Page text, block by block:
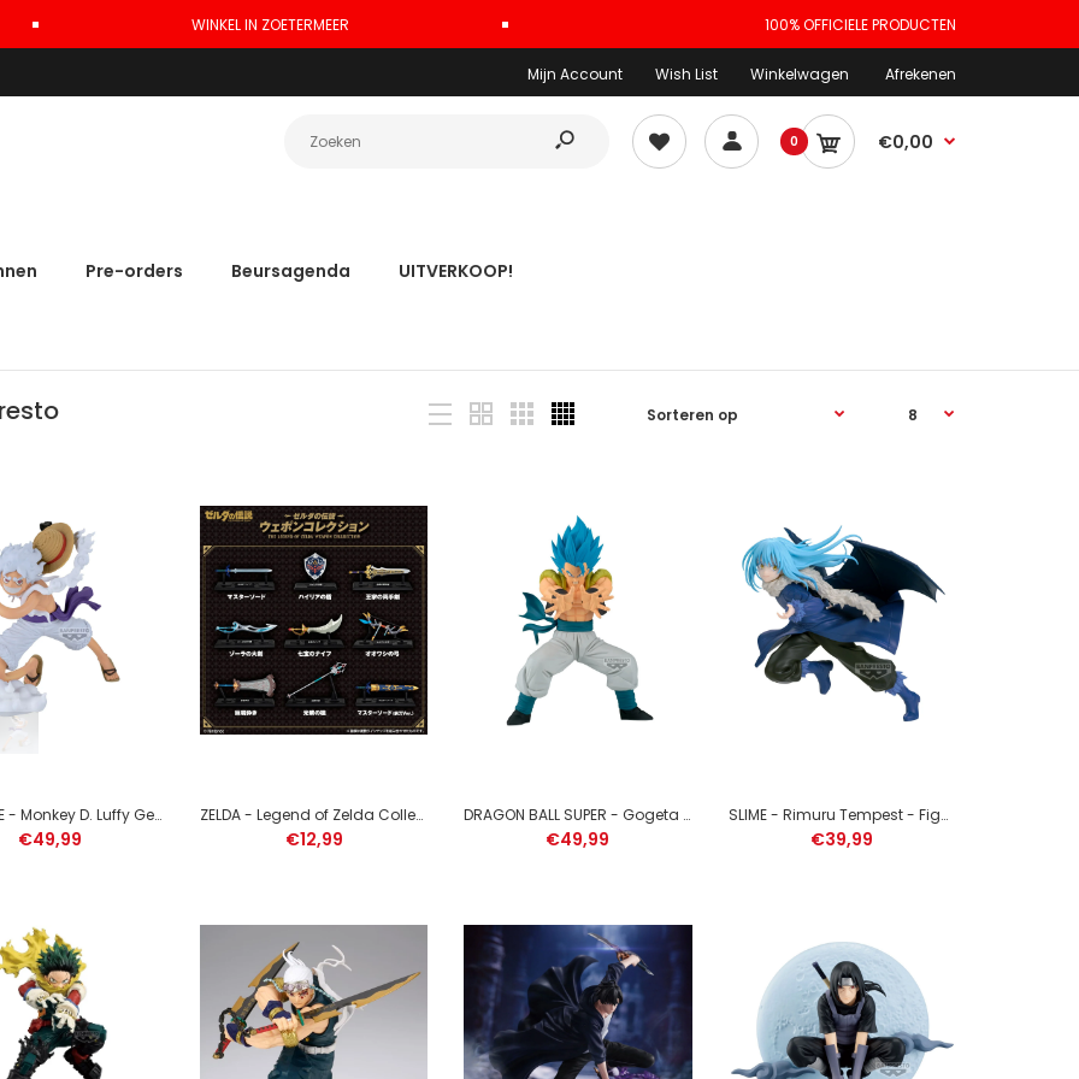
WINKEL IN ZOETERMEER 100% OFFICIELE PRODUCTEN
Mijn Account Wish List Winkelwagen Afrekenen
0 €0,00
Pre-orders Beursagenda UITVERKOOP!
ONE PIECE - Monkey D. Luffy
Gear 5 - Figure Grandista
22cm
€49,99
ONE PIECE - Monkey D. Luffy Gear 5 - Figure Grandista
22cm
willekeurige item)
€12,99
ZELDA - Legend of Zelda Collection - 1 Figure 5cm (1
willekeurige item)
ONE PIECE - Monkey D. Luffy Gear 5 - Figure Grandista 22cm
€49,99
ZELDA - Legend of Zelda Collection - 1 Figure 5cm (1 willekeurige item)
€12,99
DRAGON BALL SUPER - Gogeta - Figure Grandista 25cm
€49,99
SLIME - Rimuru Tempest - Figure Espresto 17cm
€39,99